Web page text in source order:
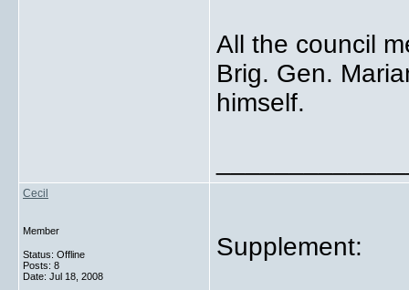
All the council
Brig. Gen.
himself.
Cecil
Member
Status: Offline
Posts: 8
Date: Jul 18, 2008
Supplement: